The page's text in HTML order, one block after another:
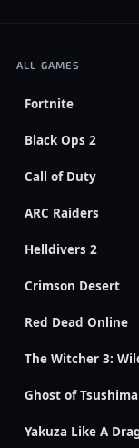
ALL GAMES
Fortnite
Black Ops 2
Call of Duty
ARC Raiders
Helldivers 2
Crimson Desert
Red Dead Online
The Witcher 3:
Ghost of Tsushima
Yakuza Like A